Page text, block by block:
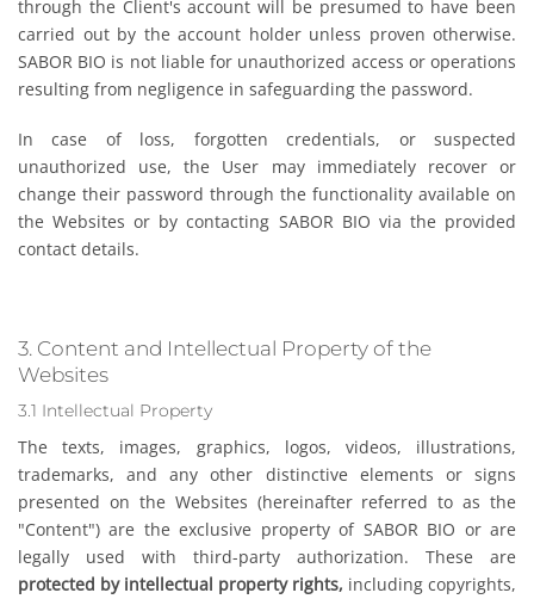
through the Client's account will be presumed to have been
carried out by the account holder unless proven otherwise.
SABOR BIO is not liable for unauthorized access or operations
resulting from negligence in safeguarding the password.
In case of loss, forgotten credentials, or suspected
unauthorized use, the User may immediately recover or
change their password through the functionality available on
the Websites or by contacting SABOR BIO via the provided
contact details.
3. Content and Intellectual Property of the
Websites
3.1 Intellectual Property
The texts, images, graphics, logos, videos, illustrations,
trademarks, and any other distinctive elements or signs
presented on the Websites (hereinafter referred to as the
"Content") are the exclusive property of SABOR BIO or are
legally used with third-party authorization. These are
protected by intellectual property rights, including copyrights,